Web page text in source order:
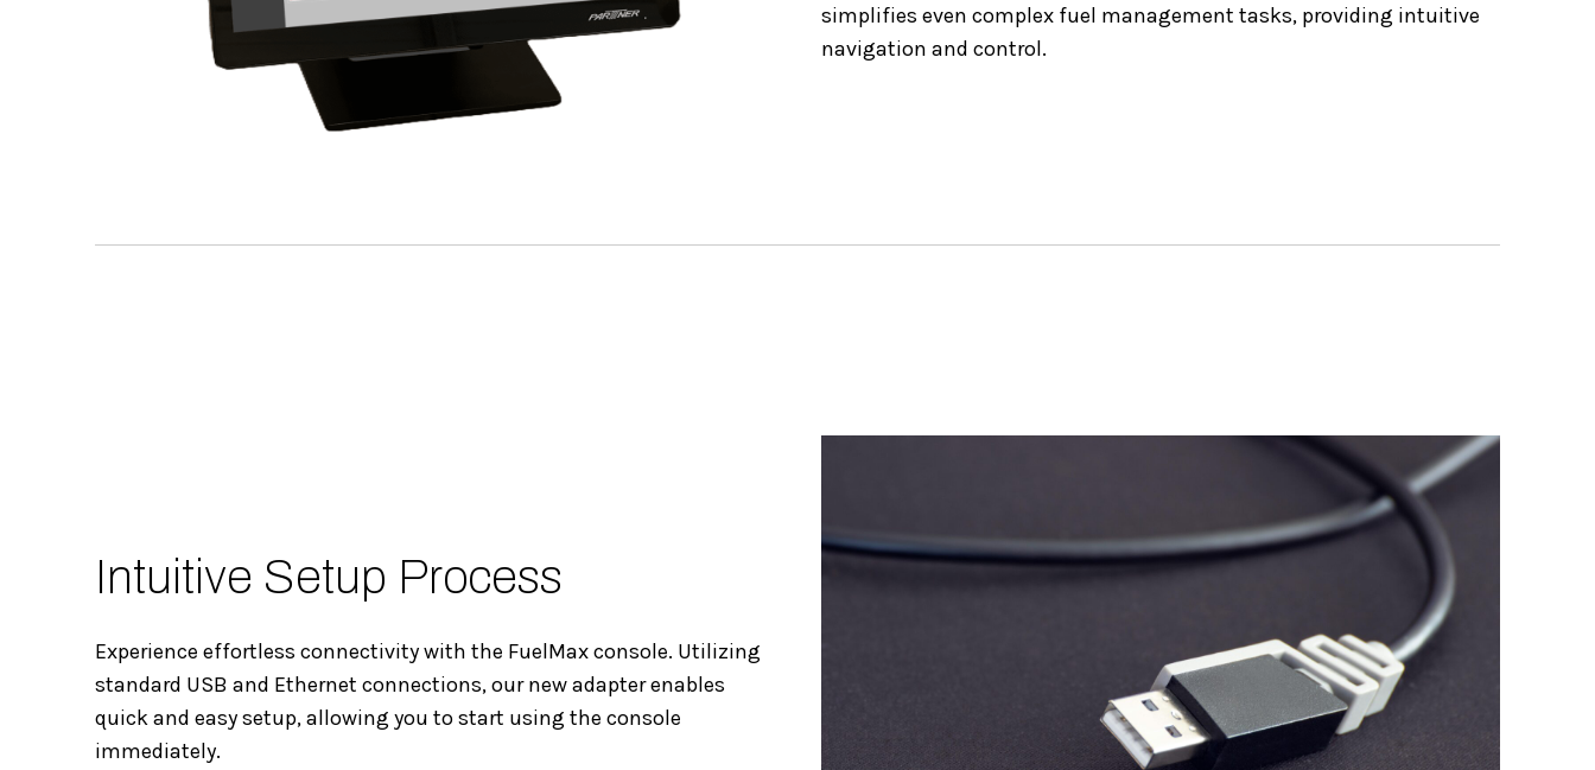
simplifies even complex fuel management tasks, providing intuitive
navigation and control.
Intuitive Setup Process
Experience effortless connectivity with the FuelMax console. Utilizing
standard USB and Ethernet connections, our new adapter enables
quick and easy setup, allowing you to start using the console
immediately.